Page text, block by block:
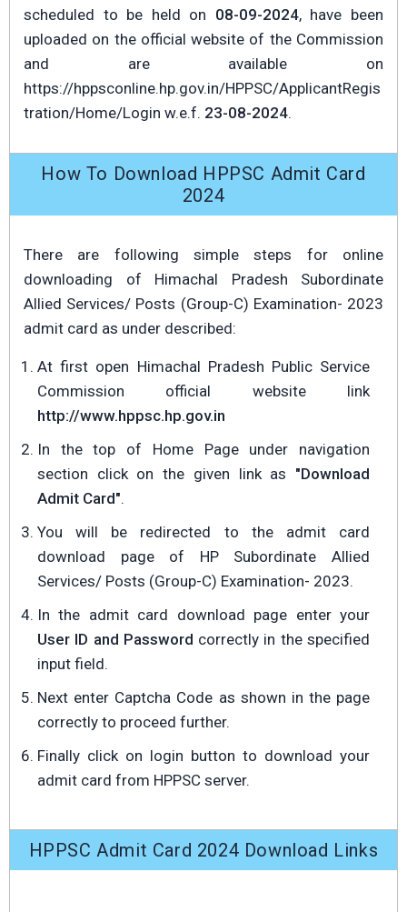
scheduled to be held on 08-09-2024, have been
uploaded on the official website of the Commission
and are available on
https://hppsconline.hp.gov.in/HPPSC/ApplicantRegis
tration/Home/Login w.e.f. 23-08-2024.
How To Download HPPSC Admit Card
2024
There are following simple steps for online
downloading of Himachal Pradesh Subordinate
Allied Services/ Posts (Group-C) Examination- 2023
admit card as under described:
At first open Himachal Pradesh Public Service
Commission official website link
http://www.hppsc.hp.gov.in
In the top of Home Page under navigation
section click on the given link as "Download
Admit Card".
You will be redirected to the admit card
download page of HP Subordinate Allied
Services/ Posts (Group-C) Examination- 2023.
In the admit card download page enter your
User ID and Password correctly in the specified
input field.
Next enter Captcha Code as shown in the page
correctly to proceed further.
Finally click on login button to download your
admit card from HPPSC server.
HPPSC Admit Card 2024 Download Links